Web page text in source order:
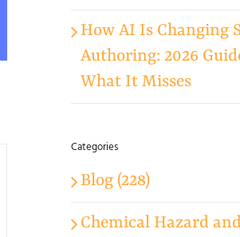
How AI Is Changing
Authoring: 2026
What It Misses
Categories
Blog (228)
Chemical Hazard